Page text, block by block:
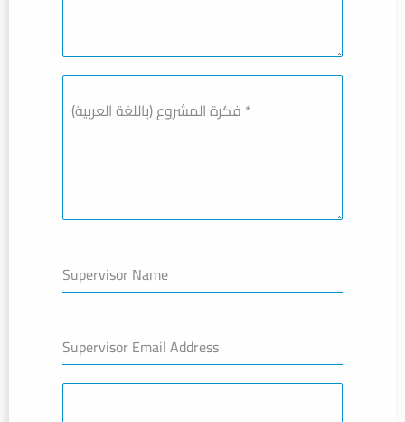
*
Supervisor Name
Supervisor Email Address